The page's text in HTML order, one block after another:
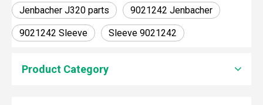
Jenbacher J320 parts 9021242 Jenbacher
9021242 Sleeve Sleeve 9021242
Product Category